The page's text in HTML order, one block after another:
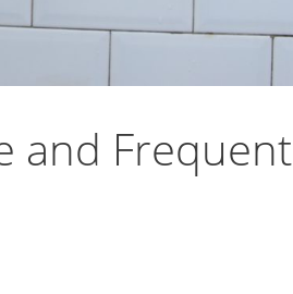
and Frequent